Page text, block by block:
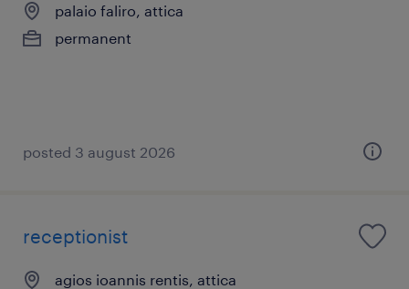
palaio faliro, attica
permanent
posted 3 august 2026
receptionist
agios ioannis rentis, attica